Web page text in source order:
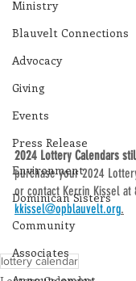
Ministry
Blauvelt Connections
Advocacy
Giving
Events
Press Release
Environment
Dominican Sisters
Community
Associates
2024 Lottery Calendars
purchase your 2024
or contact Kerrin Kissel
kkissel@opblauvelt.org.
lottery calendar